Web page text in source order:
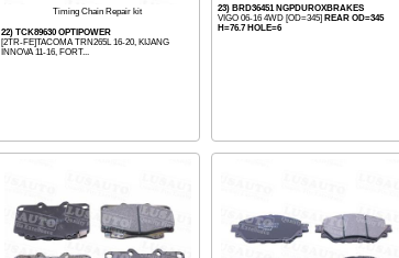
Timing Chain Repair kit
22) TCK89630 OPTIPOWER
[2TR-FE]TACOMA TRN265L 16-20, KIJANG
INNOVA 11-16, FORT...
23) BRD36451 NGPDUROXBRAKES
VIGO 06-16 4WD [OD=345] REAR OD=345
H=76.7 HOLE=6